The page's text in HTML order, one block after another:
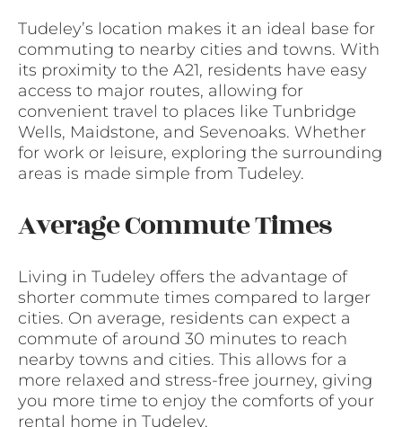
Tudeley’s location makes it an ideal base for
commuting to nearby cities and towns. With
its proximity to the A21, residents have easy
access to major routes, allowing for
convenient travel to places like Tunbridge
Wells, Maidstone, and Sevenoaks. Whether
for work or leisure, exploring the surrounding
areas is made simple from Tudeley.
Average Commute Times
Living in Tudeley offers the advantage of
shorter commute times compared to larger
cities. On average, residents can expect a
commute of around 30 minutes to reach
nearby towns and cities. This allows for a
more relaxed and stress-free journey, giving
you more time to enjoy the comforts of your
rental home in Tudeley.